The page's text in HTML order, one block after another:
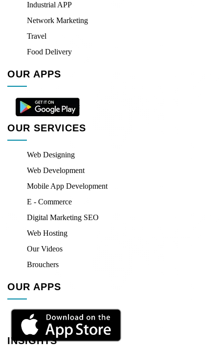
Industrial APP
Network Marketing
Travel
Food Delivery
OUR APPS
OUR SERVICES
Web Designing
Web Development
Mobile App Development
E - Commerce
Digital Marketing SEO
Web Hosting
Our Videos
Brouchers
OUR APPS
INSIGHTS